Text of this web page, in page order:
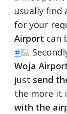
usually find
for your
Airport can
#
.
Woja
just send
the more it
with the